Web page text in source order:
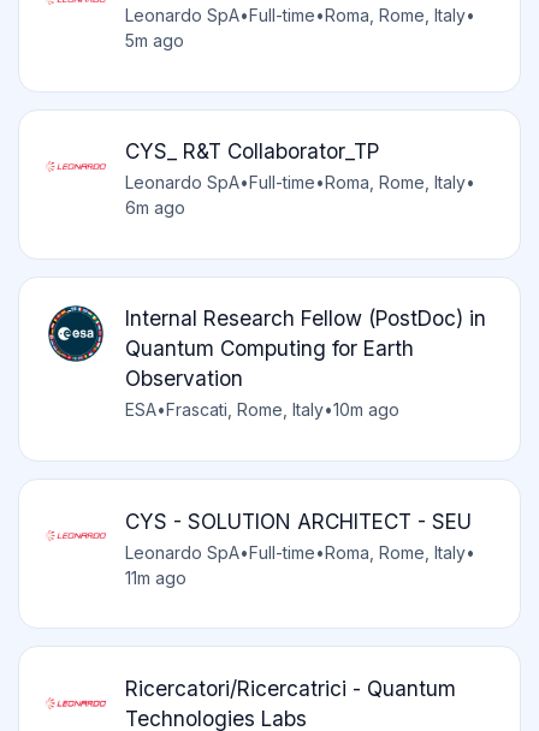
Leonardo SpA•Full-time•Roma, Rome, Italy•
5m ago
CYS_ R&T Collaborator_TP
Leonardo SpA•Full-time•Roma, Rome, Italy•
6m ago
Internal Research Fellow (PostDoc) in
Quantum Computing for Earth
Observation
ESA•Frascati, Rome, Italy•10m ago
CYS - SOLUTION ARCHITECT - SEU
Leonardo SpA•Full-time•Roma, Rome, Italy•
11m ago
Ricercatori/Ricercatrici - Quantum
Technologies Labs